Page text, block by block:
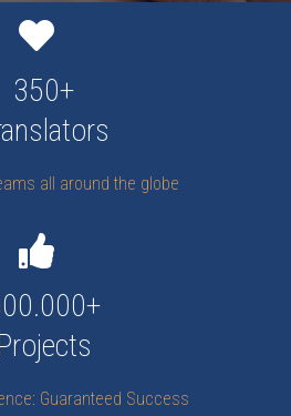
350+
all around the globe
Guaranteed Success